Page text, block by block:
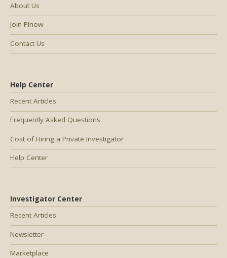
Help Center
Recent Articles
Frequently Asked Questions
Cost of Hiring a Private Investigator
Help Center
Investigator Center
Recent Articles
Newsletter
Marketplace
About Us
Join PInow
Contact Us